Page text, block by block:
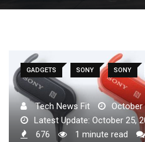
GADGETS SONY SONY
Tech News Fit
October
Latest Update: October 25,
676
1 minute read